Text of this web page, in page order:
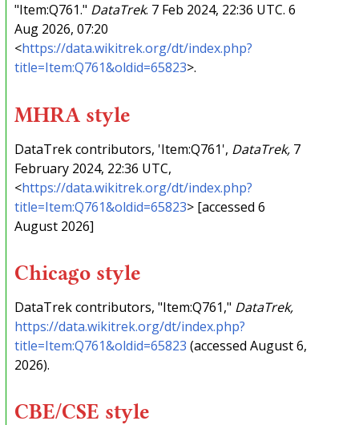
"Item:Q761." DataTrek. 7 Feb 2024, 22:36 UTC. 6
Aug 2026, 07:20
<https://data.wikitrek.org/dt/index.php?
title=Item:Q761&oldid=65823>.
MHRA style
DataTrek contributors, 'Item:Q761', DataTrek,7
February 2024, 22:36 UTC,
<https://data.wikitrek.org/dt/index.php?
title=Item:Q761&oldid=65823> [accessed 6
August 2026]
Chicago style
DataTrek contributors, "Item:Q761," DataTrek,
https://data.wikitrek.org/dt/index.php?
title=Item:Q761&oldid=65823 (accessed August 6,
2026).
CBE/CSE style